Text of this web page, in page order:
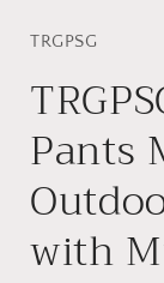
TRGPSG
Pants
with